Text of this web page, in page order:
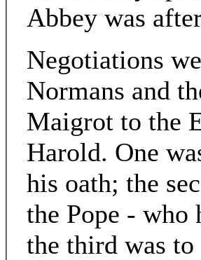
Abbey was
Negotiations
Normans and
Maigrot to the
Harold. One
his oath; the
the Pope - who
the third was